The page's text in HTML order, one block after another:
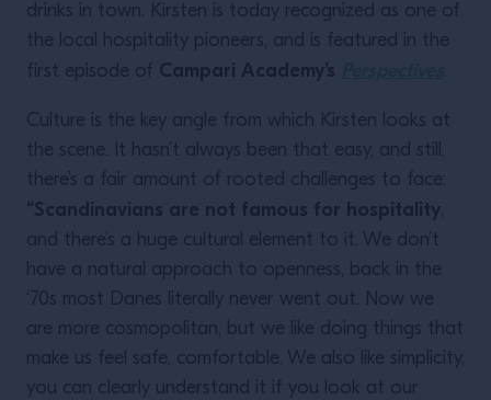
drinks in town. Kirsten is today recognized as one of
the local hospitality pioneers, and is featured in the
first episode of Campari Academy’s .
Culture is the key angle from which Kirsten looks at
the scene. It hasn’t always been that easy, and still,
there’s a fair amount of rooted challenges to face:
“Scandinavians are not famous for hospitality,
and there’s a huge cultural element to it. We don’t
have a natural approach to openness, back in the
‘70s most Danes literally never went out. Now we
are more cosmopolitan, but we like doing things that
make us feel safe, comfortable. We also like simplicity,
you can clearly understand it if you look at our